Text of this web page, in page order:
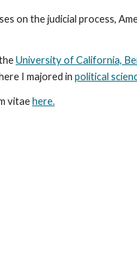
on the judicial process,
University of California,
I majored in political
vitaehere.